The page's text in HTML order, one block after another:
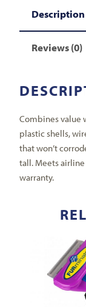
Description
Reviews (0)
Combines value
plastic shells,
that won’t
tall. Meets
warranty.